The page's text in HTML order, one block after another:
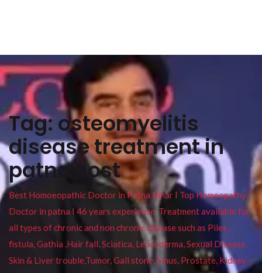
Tag:osteomyelitis
disease treatment in
patna cost
Best Homoeopathic Doctor in Patna Bihar I Top Homeopathy
Doctor in patna I 46 years experience. Treatment available for
all types of chronic and non chronic disease such as Piles ,
fistula, Gathia ,Hair fall, Sciatica, Leucoderma, Sexual Disease,
Skin & Liver trouble,Tumor, Gall stone, Sinus, Prostate, Kidney